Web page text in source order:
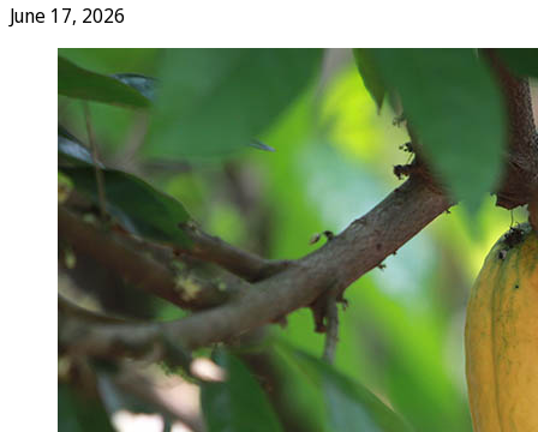
June 17, 2026